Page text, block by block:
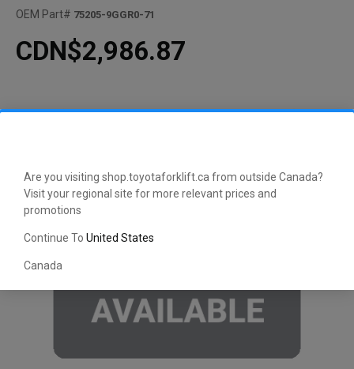
Are you visiting shop.toyotaforklift.ca from outside Canada?
Visit your regional site for more relevant prices and
promotions
Continue To United States
Canada
OEM Part# 75205-9GGR0-71
CDN$2,986.87